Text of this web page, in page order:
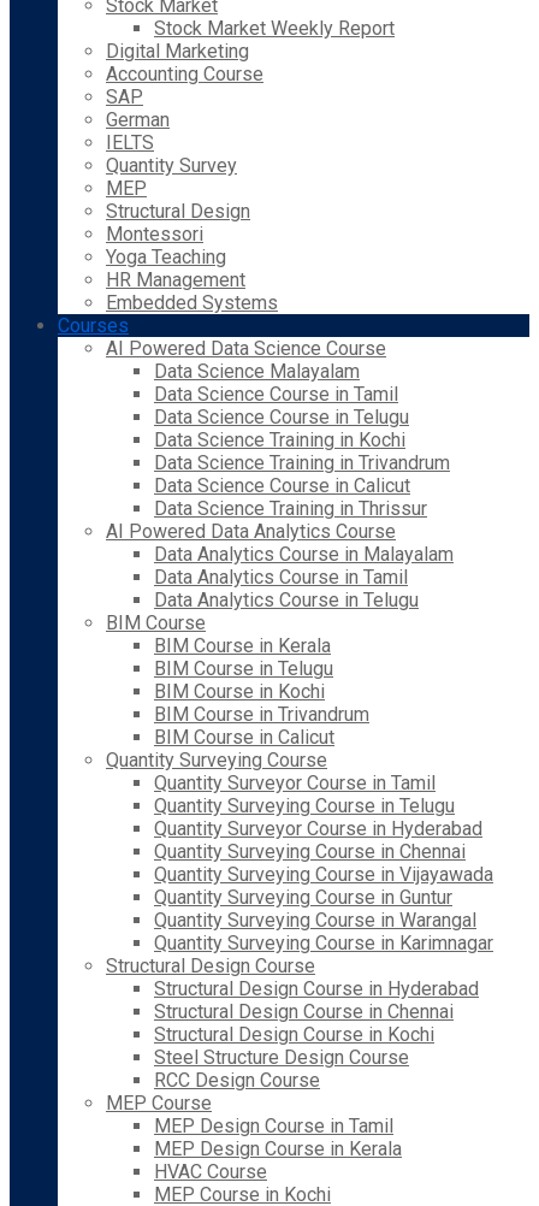
Stock Market
Stock Market Weekly Report
Digital Marketing
Accounting Course
SAP
German
IELTS
Quantity Survey
MEP
Structural Design
Montessori
Yoga Teaching
HR Management
Embedded Systems
Courses
AI Powered Data Science Course
Data Science Malayalam
Data Science Course in Tamil
Data Science Course in Telugu
Data Science Training in Kochi
Data Science Training in Trivandrum
Data Science Course in Calicut
Data Science Training in Thrissur
AI Powered Data Analytics Course
Data Analytics Course in Malayalam
Data Analytics Course in Tamil
Data Analytics Course in Telugu
BIM Course
BIM Course in Kerala
BIM Course in Telugu
BIM Course in Kochi
BIM Course in Trivandrum
BIM Course in Calicut
Quantity Surveying Course
Quantity Surveyor Course in Tamil
Quantity Surveying Course in Telugu
Quantity Surveyor Course in Hyderabad
Quantity Surveying Course in Chennai
Quantity Surveying Course in Vijayawada
Quantity Surveying Course in Guntur
Quantity Surveying Course in Warangal
Quantity Surveying Course in Karimnagar
Structural Design Course
Structural Design Course in Hyderabad
Structural Design Course in Chennai
Structural Design Course in Kochi
Steel Structure Design Course
RCC Design Course
MEP Course
MEP Design Course in Tamil
MEP Design Course in Kerala
HVAC Course
MEP Course in Kochi